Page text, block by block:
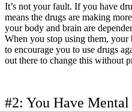
It’s not your fault. If you have
means the drugs are making
your body and brain are
When you stop using them,
to encourage you to use drugs
out there to change this without
#2: You Have